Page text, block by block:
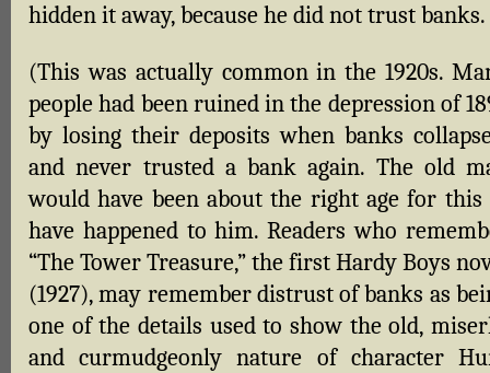
hidden it away, because he did not trust banks.
(This was actually common in the 1920s.
people had been ruined in the depression of
by losing their deposits when banks
and never trusted a bank again. The old
would have been about the right age for this
have happened to him. Readers who
“The Tower Treasure,” the first Hardy Boys
(1927), may remember distrust of banks as
one of the details used to show the old,
and curmudgeonly nature of character